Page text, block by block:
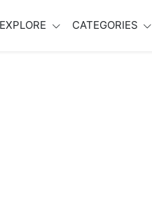
EXPLORE CATEGORIES